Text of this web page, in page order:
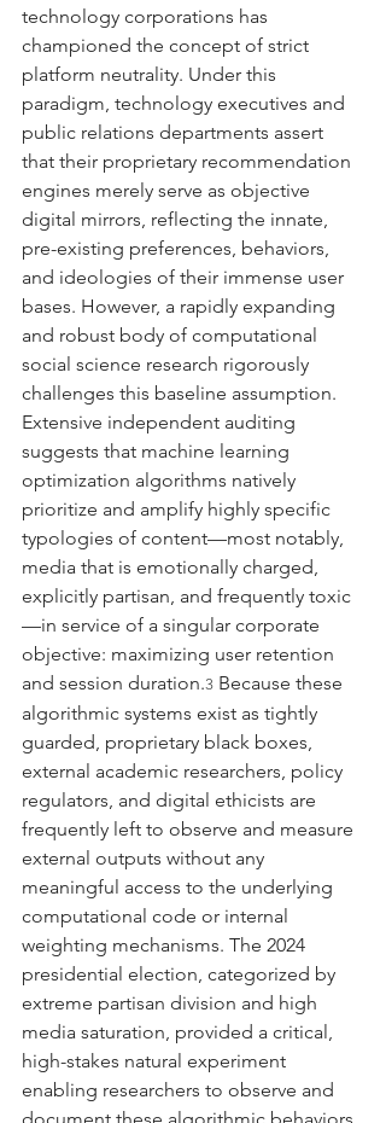
technology corporations has
championed the concept of strict
platform neutrality. Under this
paradigm, technology executives and
public relations departments assert
that their proprietary recommendation
engines merely serve as objective
digital mirrors, reflecting the innate,
pre-existing preferences, behaviors,
and ideologies of their immense user
bases. However, a rapidly expanding
and robust body of computational
social science research rigorously
challenges this baseline assumption.
Extensive independent auditing
suggests that machine learning
optimization algorithms natively
prioritize and amplify highly specific
typologies of content—most notably,
media that is emotionally charged,
explicitly partisan, and frequently toxic
—in service of a singular corporate
objective: maximizing user retention
and session duration.3 Because these
algorithmic systems exist as tightly
guarded, proprietary black boxes,
external academic researchers, policy
regulators, and digital ethicists are
frequently left to observe and measure
external outputs without any
meaningful access to the underlying
computational code or internal
weighting mechanisms. The 2024
presidential election, categorized by
extreme partisan division and high
media saturation, provided a critical,
high-stakes natural experiment
enabling researchers to observe and